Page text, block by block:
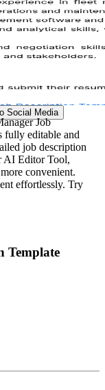
Social Media
Job
fully editable and
job description
AI Editor Tool,
convenient.
effortlessly. Try
Template